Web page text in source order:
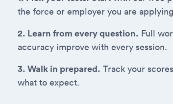
the force or employer you are
2. Learn from every question. Full
accuracy improve with every session.
3. Walk in prepared. Track your
what to expect.